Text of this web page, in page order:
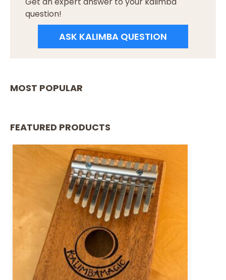
question!
ASK KALIMBA QUESTION
MOST POPULAR
FEATURED PRODUCTS